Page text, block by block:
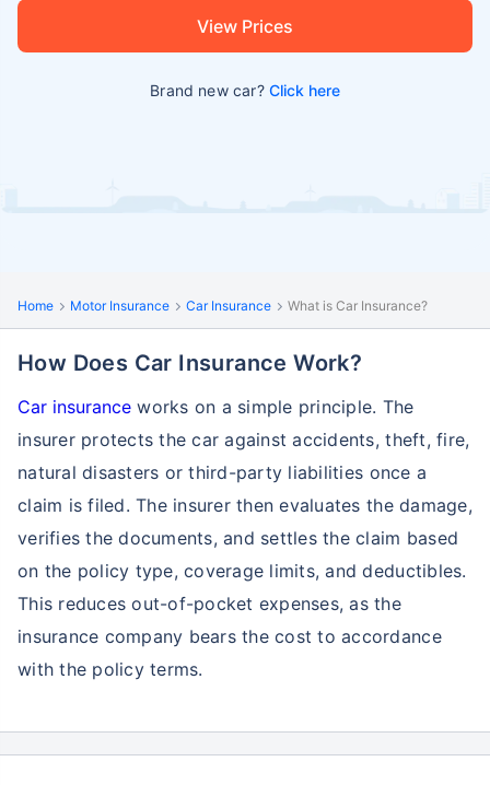
View Prices
Brand new car?Click here
Home Motor Insurance Car Insurance What is Car Insurance?
How Does Car Insurance Work?
Car insurance works on a simple principle. The
insurer protects the car against accidents, theft, fire,
natural disasters or third-party liabilities once a
claim is filed. The insurer then evaluates the damage,
verifies the documents, and settles the claim based
on the policy type, coverage limits, and deductibles.
This reduces out-of-pocket expenses, as the
insurance company bears the cost to accordance
with the policy terms.